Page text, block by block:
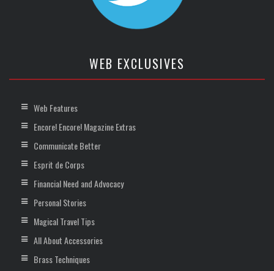
WEB EXCLUSIVES
Web Features
Encore! Encore! Magazine Extras
Communicate Better
Esprit de Corps
Financial Need and Advocacy
Personal Stories
Magical Travel Tips
All About Accessories
Brass Techniques